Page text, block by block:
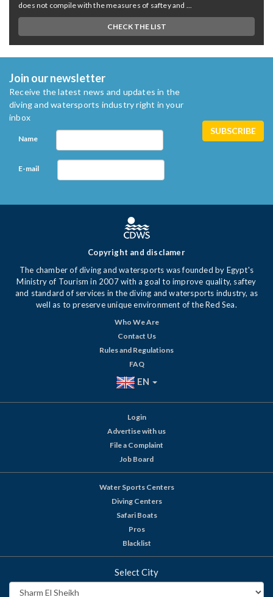
does not compile with the measures of saftey and ...
CHECK THE LIST
Join our newsletter
Receive the latest news and updates in the
diving and watersports industry right in your
inbox
Name
E-mail
Copyright and disclamer
The chamber of diving and watersports was founded by Egypt's
Ministry of Tourism in 2007 with a goal to improve quality, saftey
and standard of services in the diving and watersports industry, as
well as to preserve unique environment of the Red Sea.
Who We Are
Contact Us
Rules and Regulations
FAQ
EN
Login
Advertise with us
File a Complaint
Job Board
Water Sports Centers
Diving Centers
Safari Boats
Pros
Blacklist
Select City